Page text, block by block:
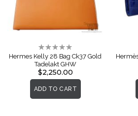
Rating:
0%
Hermes Kelly 28 Bag Ck37 Gold
Tadelakt GHW
$2,250.00
ADD TO CART